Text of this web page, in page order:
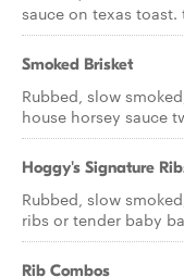
sauce on texas toast.
Smoked Brisket
Rubbed, slow
house horsey sauce
Hoggy's Signature
Rubbed, slow
ribs or tender baby
Rib Combos